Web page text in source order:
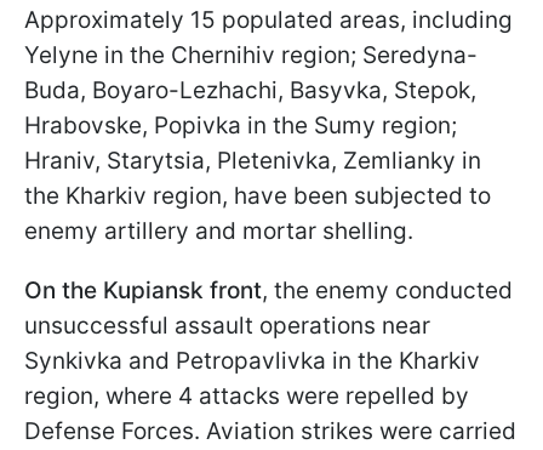
Approximately 15 populated areas, including
Yelyne in the Chernihiv region; Seredyna-
Buda, Boyaro-Lezhachi, Basyvka, Stepok,
Hrabovske, Popivka in the Sumy region;
Hraniv, Starytsia, Pletenivka, Zemlianky in
the Kharkiv region, have been subjected to
enemy artillery and mortar shelling.
On the Kupiansk front, the enemy conducted
unsuccessful assault operations near
Synkivka and Petropavlivka in the Kharkiv
region, where 4 attacks were repelled by
Defense Forces. Aviation strikes were carried